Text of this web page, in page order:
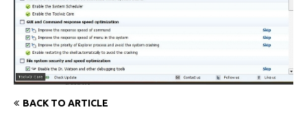
BACK TO ARTICLE